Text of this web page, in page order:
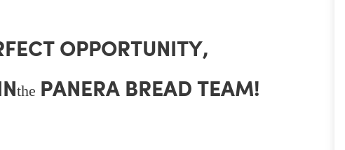
OPPORTUNITY,
the PANERA BREAD TEAM!